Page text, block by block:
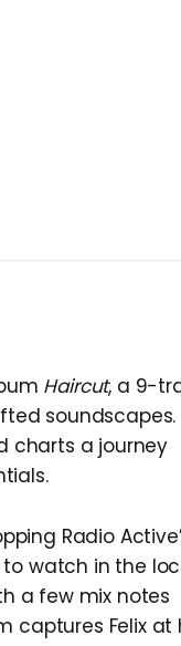
Haircut, a 9-
soundscapes.
charts a journey
Radio
to watch in the
a few mix notes
captures Felix at